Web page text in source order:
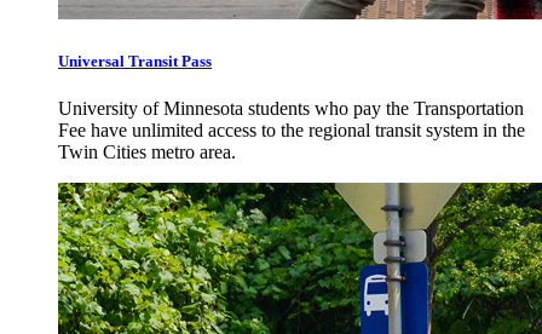
Universal Transit Pass
University of Minnesota students who pay the Transportation
Fee have unlimited access to the regional transit system in the
Twin Cities metro area.